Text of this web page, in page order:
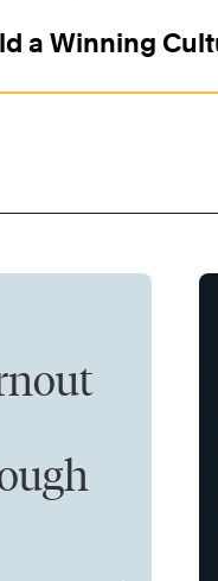
a Winning